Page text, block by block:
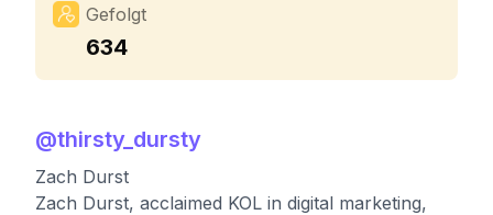
Gefolgt
634
@thirsty_dursty
Zach Durst
Zach Durst, acclaimed KOL in digital marketing,